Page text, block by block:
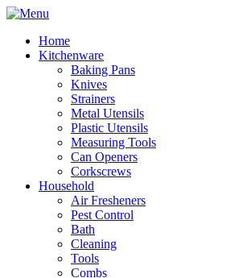
Home
Kitchenware
Baking Pans
Knives
Strainers
Metal Utensils
Plastic Utensils
Measuring Tools
Can Openers
Corkscrews
Household
Air Fresheners
Pest Control
Bath
Cleaning
Tools
Combs